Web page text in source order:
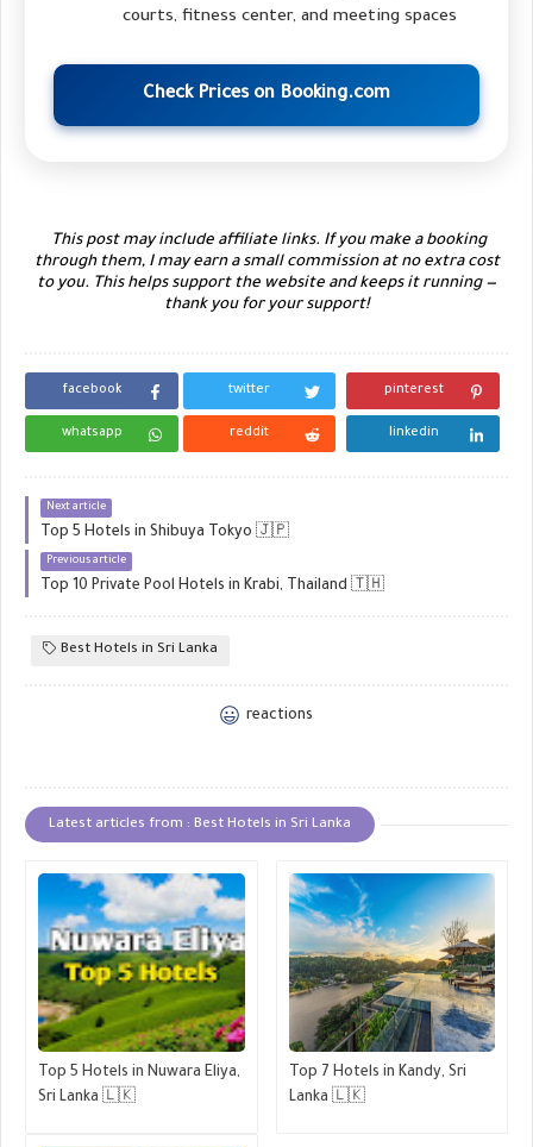
courts, fitness center, and meeting spaces
Check Prices on Booking.com
This post may include affiliate links. If you make a booking
through them, I may earn a small commission at no extra cost
to you. This helps support the website and keeps it running —
thank you for your support!
facebook twitter pinterest
whatsapp reddit linkedin
Next article
Top 5 Hotels in Shibuya Tokyo 🇯🇵
Previous article
Top 10 Private Pool Hotels in Krabi, Thailand 🇹🇭
Best Hotels in Sri Lanka
reactions
Latest articles from : Best Hotels in Sri Lanka
Top 5 Hotels in Nuwara Eliya,
Sri Lanka 🇱🇰
Top 7 Hotels in Kandy, Sri
Lanka 🇱🇰